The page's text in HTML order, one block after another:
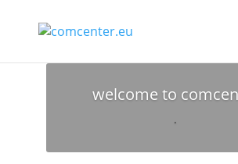
welcome to
.